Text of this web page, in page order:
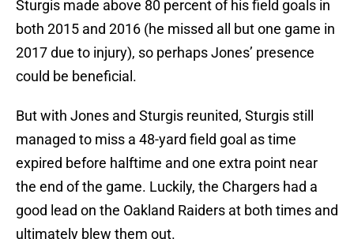
Sturgis made above 80 percent of his field goals in
both 2015 and 2016 (he missed all but one game in
2017 due to injury), so perhaps Jones’ presence
could be beneficial.
But with Jones and Sturgis reunited, Sturgis still
managed to miss a 48-yard field goal as time
expired before halftime and one extra point near
the end of the game. Luckily, the Chargers had a
good lead on the Oakland Raiders at both times and
ultimately blew them out.